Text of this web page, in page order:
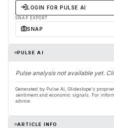
LOGIN FOR PULSE AI
SNAP EXPORT
SNAP
PULSE AI
Pulse analysis not available yet.
Generated by Pulse AI, Glideslope's
sentiment and economic signals. For
advice.
ARTICLE INFO